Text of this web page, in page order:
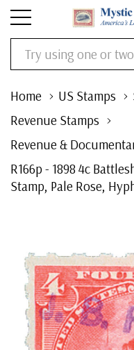
Search
Home US Stamps
Revenue Stamps
Revenue &
R166p - 1898 4c
Stamp, Pale Rose,